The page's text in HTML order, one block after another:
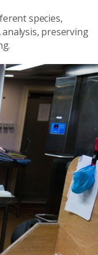
species,
preserving